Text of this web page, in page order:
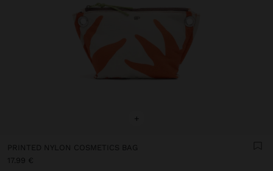
+
PRINTED NYLON COSMETICS BAG
17.99 €